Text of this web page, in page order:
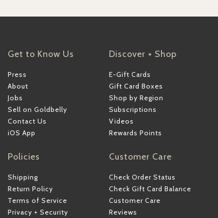
Get to Know Us
Press
About
Jobs
Sell on Goldbelly
Contact Us
iOS App
Discover + Shop
E-Gift Cards
Gift Card Boxes
Shop by Region
Subscriptions
Videos
Rewards Points
Policies
Shipping
Return Policy
Terms of Service
Privacy + Security
Customer Care
Check Order Status
Check Gift Card Balance
Customer Care
Reviews